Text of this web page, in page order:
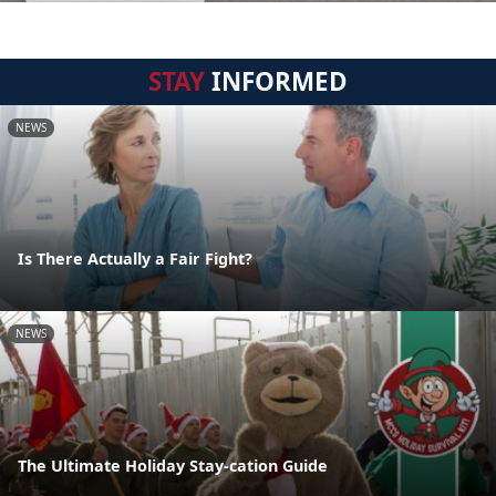
STAYINFORMED
NEWS
Is There Actually a Fair Fight?
NEWS
The Ultimate Holiday Stay-cation Guide